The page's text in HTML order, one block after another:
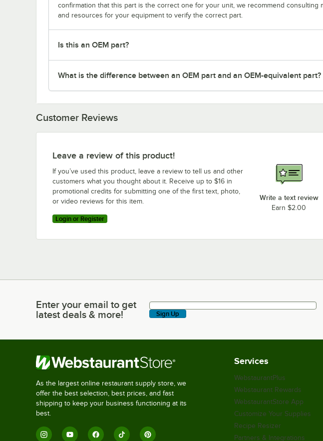
confirmation that this part is the correct one for your unit, we recommend consulting
and resources for your equipment to verify the correct part.
Is this an OEM part?
What is the difference between an OEM part and an OEM-equivalent part?
Customer Reviews
Leave a review of this product!
If you’ve used this product, leave a review to tell us and other
customers what you thought about it. Receive up to $16 in
promotional credits for submitting one of the first text, photo,
or video reviews for this item.
Login or Register
Write a text review
Earn $2.00
Enter your email to get latest deals & more!
Enter your email to get
latest deals & more!
Sign Up
As the largest online restaurant supply store, we
offer the best selection, best prices, and fast
shipping to keep your business functioning at its
best.
Services
WebstaurantPlus
Webstaurant Rewards
WebstaurantStore App
Customize Your Supplies
Recipe Resizer
Partners & Integrations